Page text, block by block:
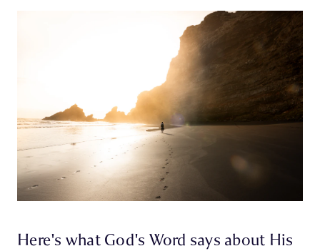
Here's what God's Word says about His